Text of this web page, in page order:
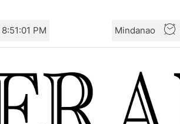
8:51:02 PM Mindanao